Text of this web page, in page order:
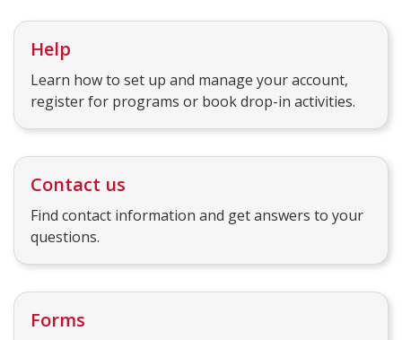
Help
Learn how to set up and manage your account,
register for programs or book drop-in activities.
Contact us
Find contact information and get answers to your
questions.
Forms